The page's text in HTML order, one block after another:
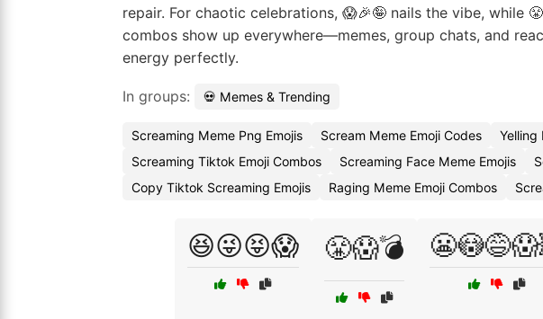
repair. For chaotic celebrations, 😱🎉🤪 nails the vibe, while
combos show up everywhere—memes, group chats, and
energy perfectly.
In groups: 💀 Memes & Trending
Screaming Meme Png Emojis Scream Meme Emoji Codes Yelling
Screaming Tiktok Emoji Combos
Screaming Face Meme Emojis
Copy Tiktok Screaming Emojis
Raging Meme Emoji Combos
😆😜😝😱 😤😱💣